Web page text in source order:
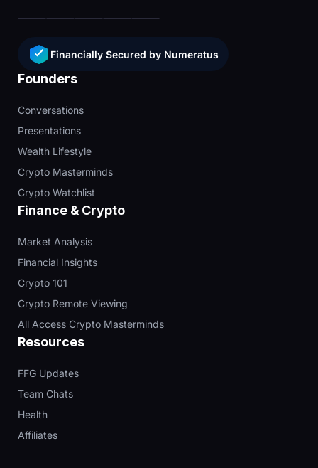
Financially Secured by Numeratus
Founders
Conversations
Presentations
Wealth Lifestyle
Crypto Masterminds
Crypto Watchlist
Finance & Crypto
Market Analysis
Financial Insights
Crypto 101
Crypto Remote Viewing
All Access Crypto Masterminds
Resources
FFG Updates
Team Chats
Health
Affiliates